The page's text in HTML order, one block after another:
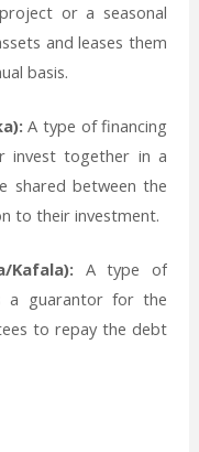
or a seasonal
and leases them
basis.
A type of financing
invest together in a
shared between the
to their investment.
Kafala): A type of
a guarantor for the
to repay the debt